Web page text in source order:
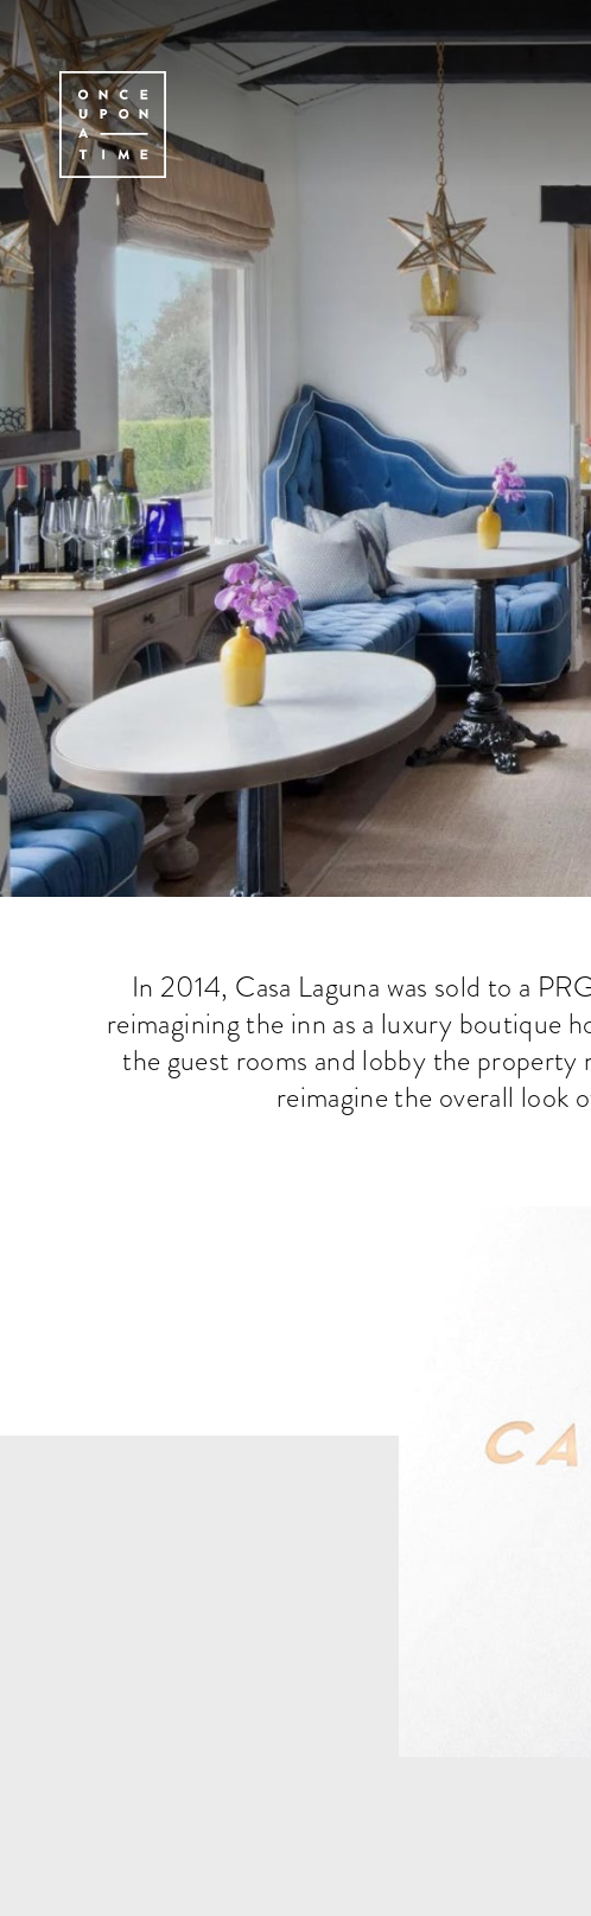
In 2014, Casa Laguna was sold to a
reimagining the inn as a luxury boutique
the guest rooms and lobby the property
reimagine the overall look